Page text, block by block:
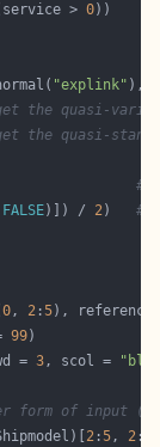
>
0
"explink" ),
the quasi-
the quasi-
#
FALSE)]) / 2) #
0, 2 :5),
99
= 3, scol =
form of input (not
2 :5, 2 :